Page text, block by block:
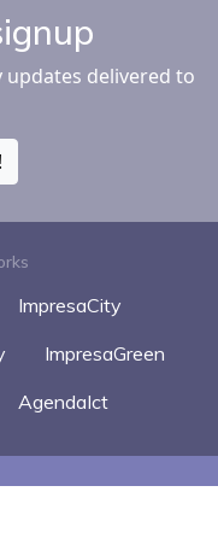
updates delivered to
ImpresaCity
ImpresaGreen
AgendaIct